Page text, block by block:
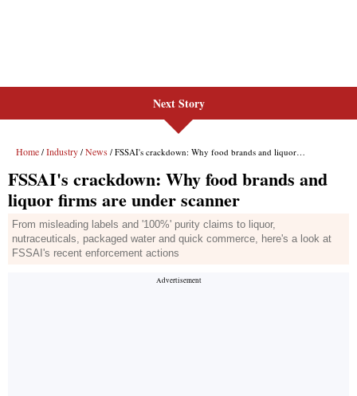
Next Story